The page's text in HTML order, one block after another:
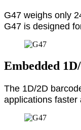
G47 weighs only
G47 is designed
Embedded
The 1D/2D
applications faster